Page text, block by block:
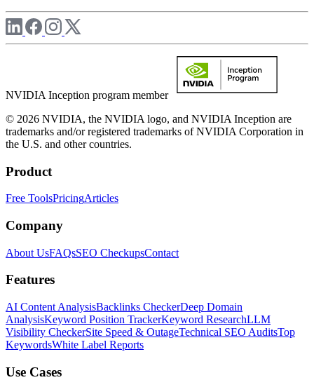
NVIDIA Inception program member
© 2026 NVIDIA, the NVIDIA logo, and NVIDIA Inception are
trademarks and/or registered trademarks of NVIDIA Corporation in
the U.S. and other countries.
Product
Free ToolsPricingArticles
Company
About UsFAQsSEO CheckupsContact
Features
AI Content AnalysisBacklinks CheckerDeep Domain
AnalysisKeyword Position TrackerKeyword ResearchLLM
Visibility CheckerSite Speed & OutageTechnical SEO AuditsTop
KeywordsWhite Label Reports
Use Cases